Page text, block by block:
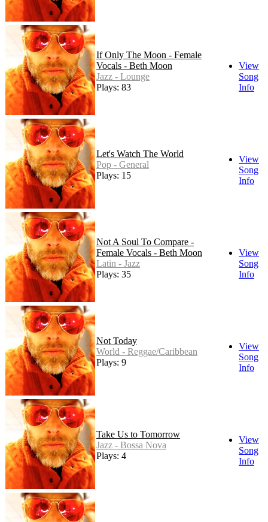
If Only The Moon - Female
Vocals - Beth Moon
Jazz - Lounge
Plays: 83
View
Song
Info
Let's Watch The World
Pop - General
Plays: 15
View
Song
Info
Not A Soul To Compare -
Female Vocals - Beth Moon
Latin - Jazz
Plays: 35
View
Song
Info
Not Today
World - Reggae/Caribbean
Plays: 9
View
Song
Info
Take Us to Tomorrow
Jazz - Bossa Nova
Plays: 4
View
Song
Info